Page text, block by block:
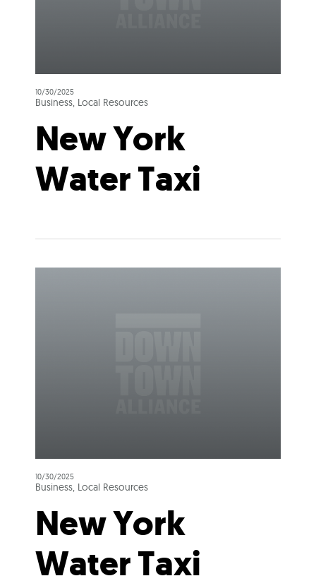
10/30/2025
Business, Local Resources
New York
Water Taxi
10/30/2025
Business, Local Resources
New York
Water Taxi